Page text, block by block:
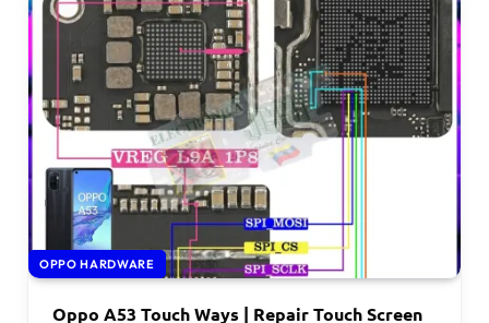
OPPO HARDWARE
Oppo A53 Touch Ways | Repair Touch Screen